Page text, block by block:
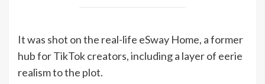
It was shot on the real-life eSway Home, a former
hub for TikTok creators, including a layer of eerie
realism to the plot.